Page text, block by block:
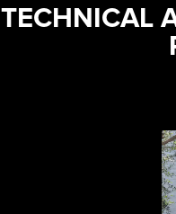
TECHNICAL